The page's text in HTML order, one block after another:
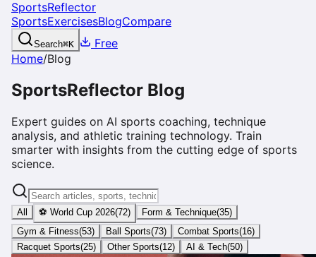
SportsReflector
SportsExercisesBlogCompare
Search⌘K
Free
Home/Blog
SportsReflector Blog
Expert guides on AI sports coaching, technique
analysis, and athletic training technology. Train
smarter with insights from the cutting edge of sports
science.
All ⚽ World Cup 2026(72) Form & Technique(35)
Gym & Fitness(53) Ball Sports(73) Combat Sports(16)
Racquet Sports(25) Other Sports(12) AI & Tech(50)